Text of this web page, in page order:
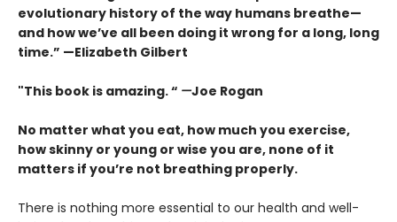
evolutionary history of the way humans breathe—
and how we’ve all been doing it wrong for a long, long
time.” —Elizabeth Gilbert
"This book is amazing. “ —Joe Rogan
No matter what you eat, how much you exercise,
how skinny or young or wise you are, none of it
matters if you’re not breathing properly.
There is nothing more essential to our health and well-